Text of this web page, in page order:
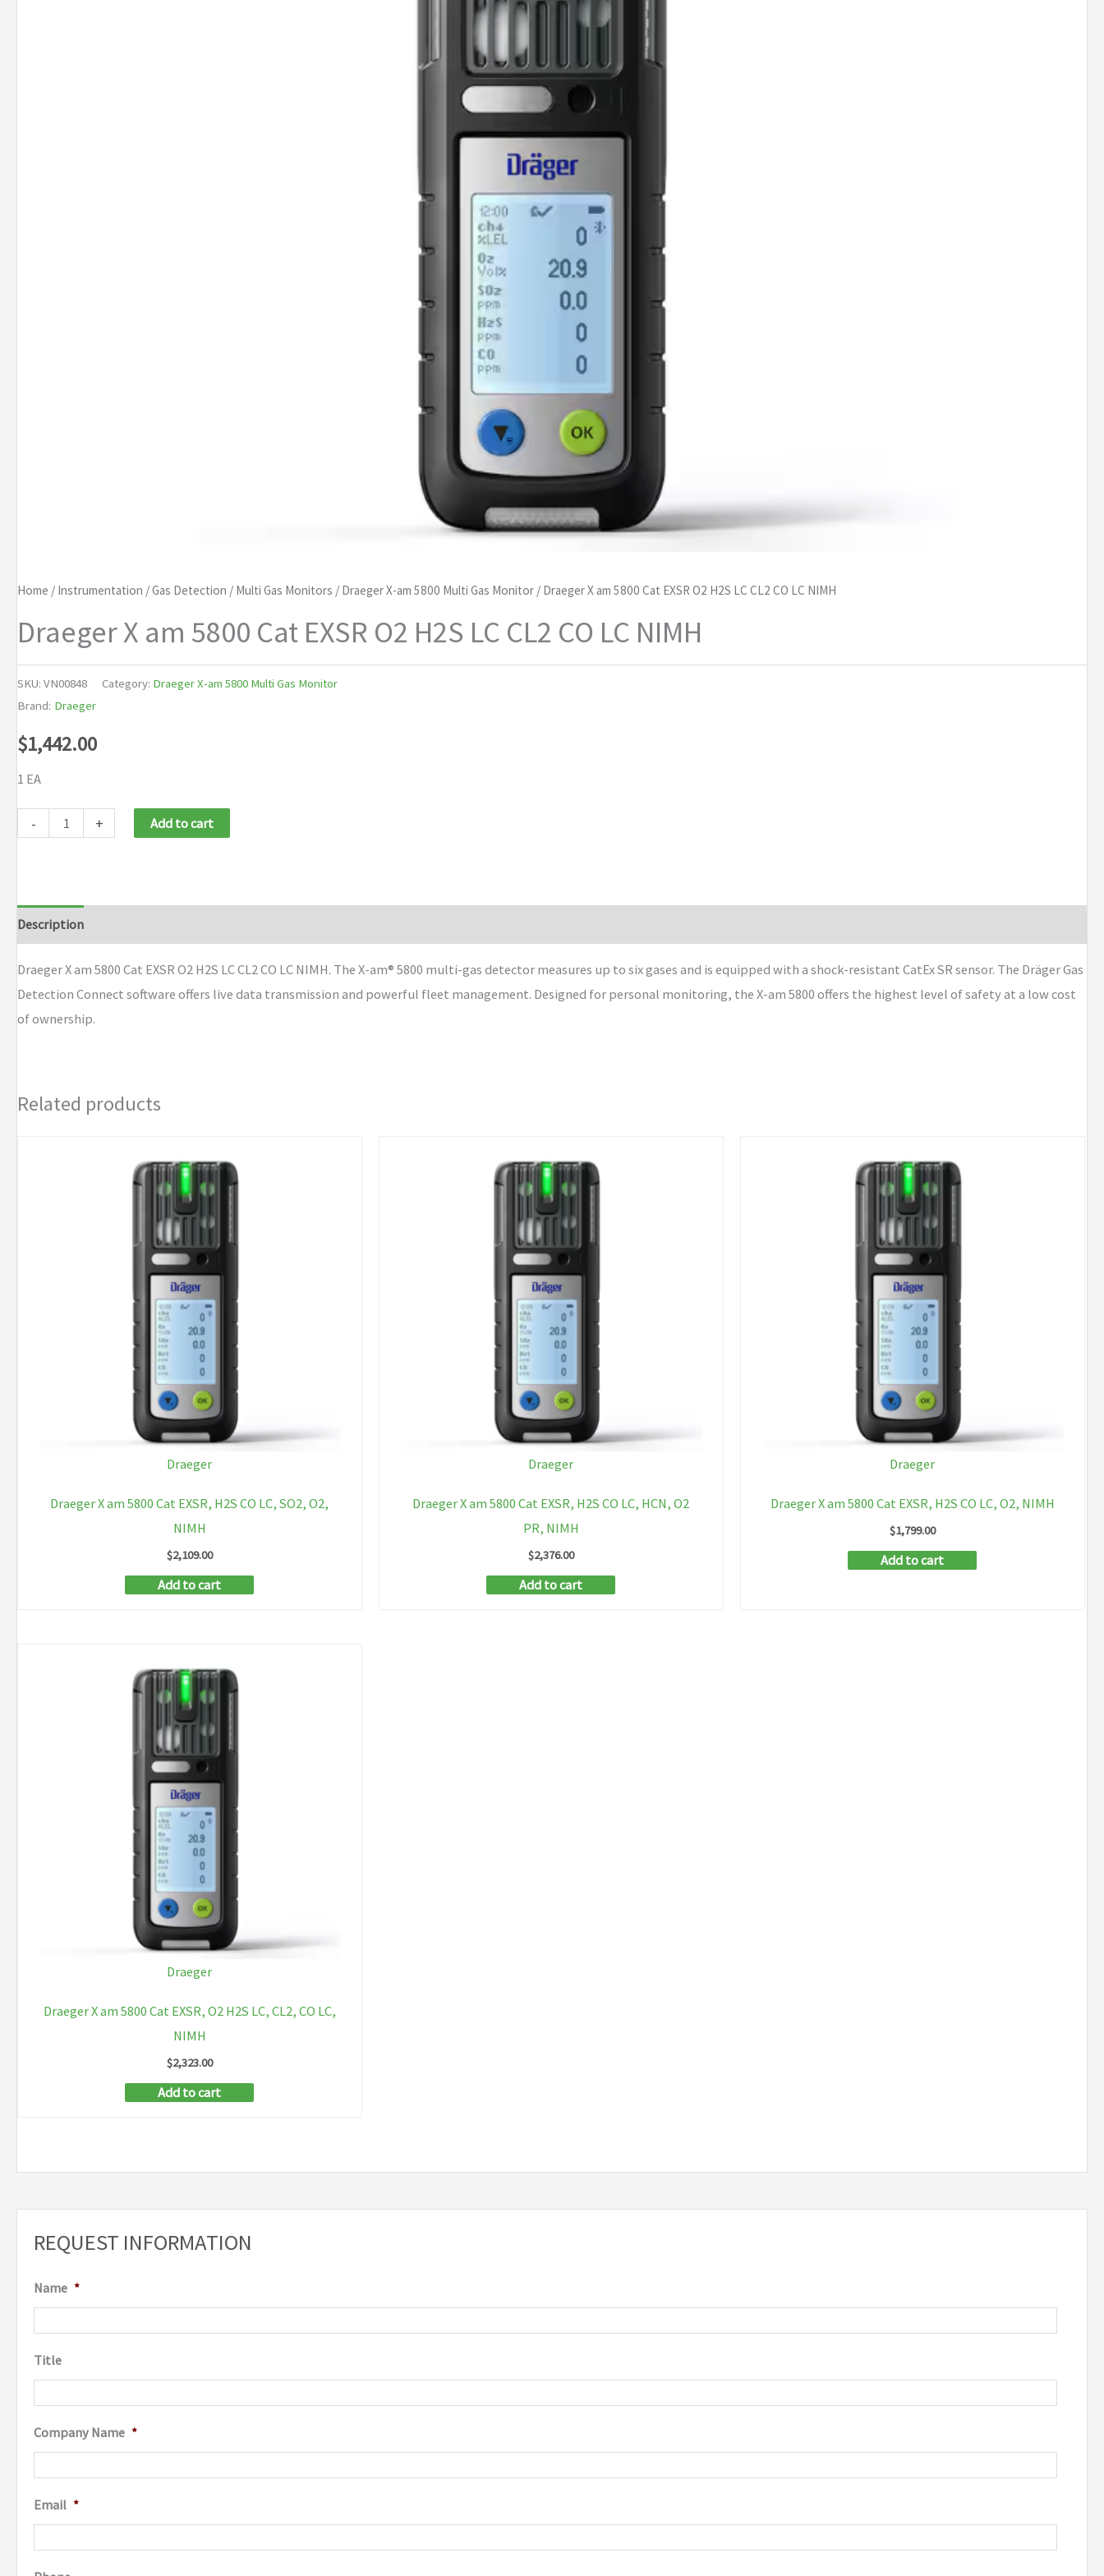
REQUEST INFORMATION
Name *
Title
Company Name *
Email *
Home / Instrumentation /Gas Detection / Multi Gas Monitors / Draeger X-am 5800 Multi Gas Monitor / Draeger X am 5800 Cat EXSR O2 H2S LC CL2 CO LC NIMH
Draeger X am 5800 Cat EXSR O2 H2S LC CL2 CO LC NIMH
SKU: VN00848 Category: Draeger X-am 5800 Multi Gas Monitor
Brand: Draeger
$1,442.00
1 EA
-
Cat
EXSR
O2
H2S
LC
NIMH
+ Add to cart
Description
Draeger X am 5800 Cat EXSR O2 H2S LC CL2 CO LC NIMH. The X-am® 5800 multi-gas detector measures up to six gases and is equipped with a shock-resistant CatEx SR sensor. The Dräger Gas
Detection Connect software offers live data transmission and powerful fleet management. Designed for personal monitoring, the X-am 5800 offers the highest level of safety at a low cost
of ownership.
Related products
Draeger
Draeger X am 5800 Cat EXSR, H2S CO LC, SO2, O2,
NIMH
$2,109.00
Add to cart
Draeger
Draeger X am 5800 Cat EXSR, H2S CO LC, HCN, O2
PR, NIMH
$2,376.00
Add to cart
Draeger
Draeger X am 5800 Cat EXSR, H2S CO LC, O2, NIMH
$1,799.00
Add to cart
Draeger
Draeger X am 5800 Cat EXSR, O2 H2S LC, CL2, CO LC,
NIMH
$2,323.00
Add to cart